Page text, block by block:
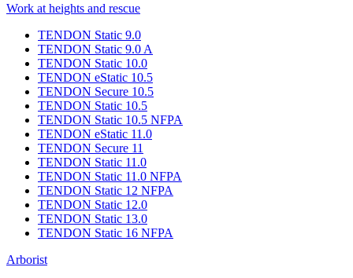
Work at heights and rescue
TENDON Static 9.0
TENDON Static 9.0 A
TENDON Static 10.0
TENDON eStatic 10.5
TENDON Secure 10.5
TENDON Static 10.5
TENDON Static 10.5 NFPA
TENDON eStatic 11.0
TENDON Secure 11
TENDON Static 11.0
TENDON Static 11.0 NFPA
TENDON Static 12 NFPA
TENDON Static 12.0
TENDON Static 13.0
TENDON Static 16 NFPA
Arborist